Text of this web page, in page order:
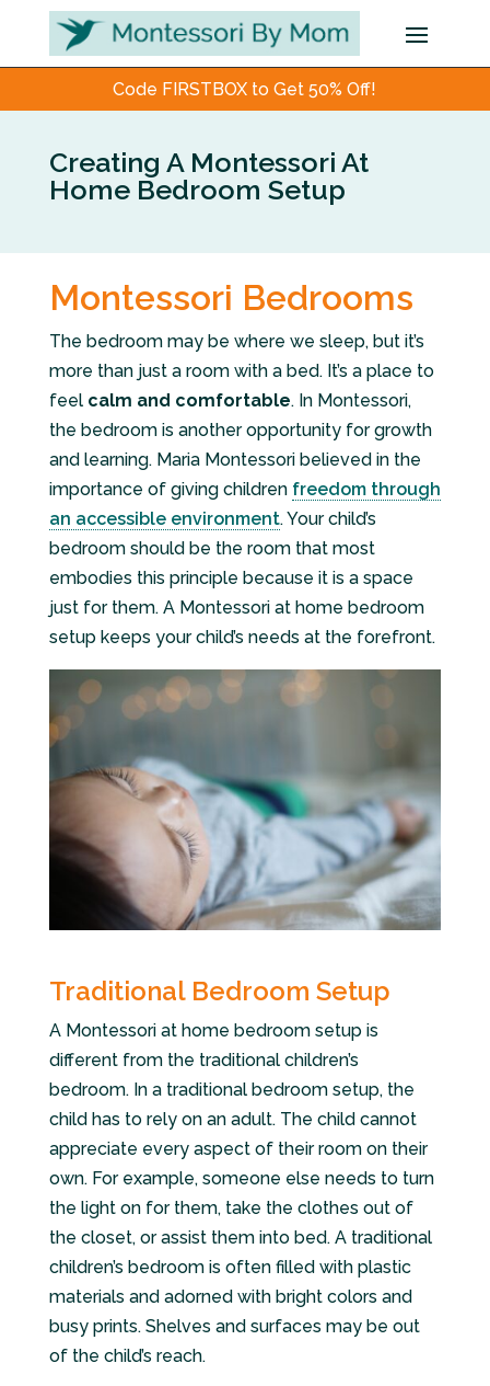
Code FIRSTBOX to Get 50% Off!
Creating A Montessori At
Home Bedroom Setup
Montessori Bedrooms
The bedroom may be where we sleep, but it’s
more than just a room with a bed. It’s a place to
feel calm and comfortable. In Montessori,
the bedroom is another opportunity for growth
and learning. Maria Montessori believed in the
importance of giving children freedom through
an accessible environment. Your child’s
bedroom should be the room that most
embodies this principle because it is a space
just for them. A Montessori at home bedroom
setup keeps your child’s needs at the forefront.
Traditional Bedroom Setup
A Montessori at home bedroom setup is
different from the traditional children’s
bedroom. In a traditional bedroom setup, the
child has to rely on an adult. The child cannot
appreciate every aspect of their room on their
own. For example, someone else needs to turn
the light on for them, take the clothes out of
the closet, or assist them into bed. A traditional
children’s bedroom is often filled with plastic
materials and adorned with bright colors and
busy prints. Shelves and surfaces may be out
of the child’s reach.